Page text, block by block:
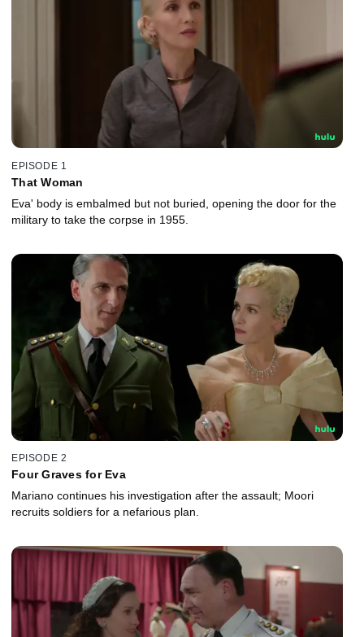
EPISODE 1
That Woman
Eva' body is embalmed but not buried, opening the door for the
military to take the corpse in 1955.
EPISODE 2
Four Graves for Eva
Mariano continues his investigation after the assault; Moori
recruits soldiers for a nefarious plan.